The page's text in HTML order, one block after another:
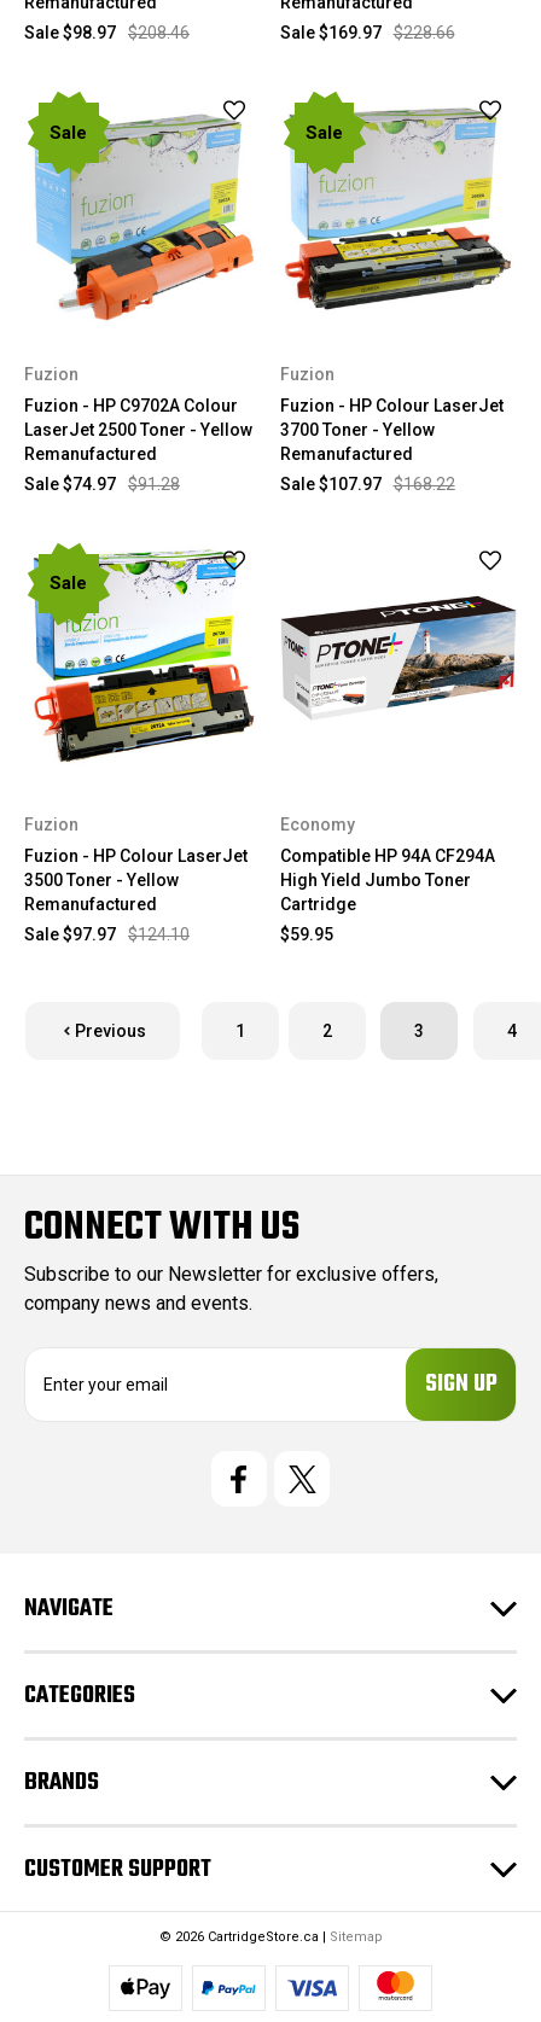
$208.46
Sale$98.97
$228.66
Sale$169.97
Sale
Fuzion
Fuzion - HP C9702A Colour
LaserJet 2500 Toner - Yellow
Remanufactured
$91.28
Sale$74.97
Sale
Fuzion
Fuzion - HP Colour LaserJet
3700 Toner - Yellow
Remanufactured
$168.22
Sale$107.97
Sale
Fuzion
Fuzion - HP Colour LaserJet
3500 Toner - Yellow
Remanufactured
$124.10
Sale$97.97
Economy
Compatible HP 94A CF294A
High Yield Jumbo Toner
Cartridge
$59.95
Previous 1 2 3 4
CONNECT WITH US
Subscribe to our Newsletter for exclusive offers,
company news and events.
e
s
NAVIGATE
CATEGORIES
BRANDS
CUSTOMER SUPPORT
© 2026 CartridgeStore.ca | Sitemap